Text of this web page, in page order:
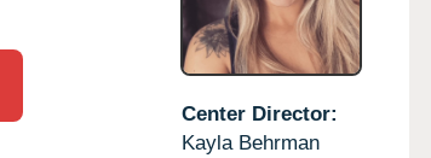
Center Director:
Kayla Behrman